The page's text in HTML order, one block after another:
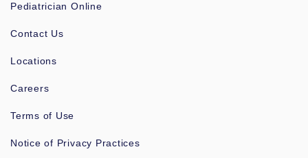
Pediatrician Online
Contact Us
Locations
Careers
Terms of Use
Notice of Privacy Practices